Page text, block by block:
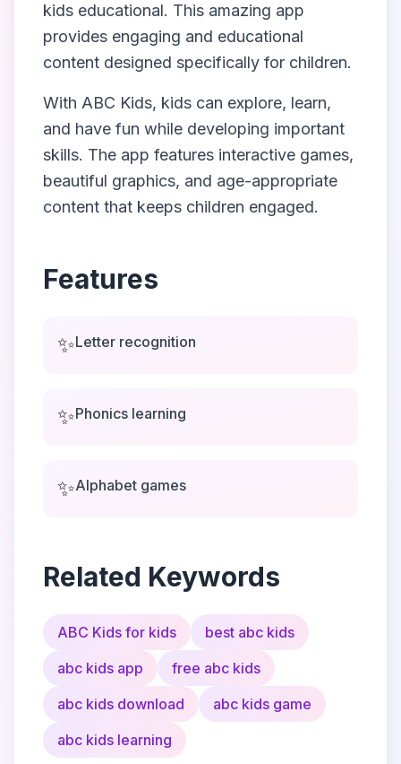
kids educational. This amazing app
provides engaging and educational
content designed specifically for children.
With ABC Kids, kids can explore, learn,
and have fun while developing important
skills. The app features interactive games,
beautiful graphics, and age-appropriate
content that keeps children engaged.
Features
✨Letter recognition
✨Phonics learning
✨Alphabet games
Related Keywords
ABC Kids for kids
best abc kids
abc kids app
free abc kids
abc kids download
abc kids game
abc kids learning